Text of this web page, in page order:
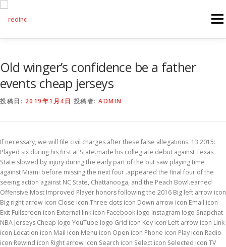
メニ
Old winger’s confidence be a father
events cheap jerseys
投稿日: 2019年1月4日 投稿者: ADMIN
If necessary, we will file civil charges after these false allegations. 13 2015:
Played six during his first at State.made his collegiate debut against Texas
State.slowed by injury during the early part of the but saw playing time
against Miami before missing the next four .appeared the final four of the
seeing action against NC State, Chattanooga, and the Peach Bowl.earned
Offensive Most Improved Player honors following the 2016 Big left arrow icon
Big right arrow icon Close icon Three dots icon Down arrow icon Email icon
Exit Fullscreen icon External link icon Facebook logo Instagram logo Snapchat
NBA Jerseys Cheap logo YouTube logo Grid icon Key icon Left arrow icon Link
icon Location icon Mail icon Menu icon Open icon Phone icon Play icon Radio
icon Rewind icon Right arrow icon Search icon Select icon Selected icon TV